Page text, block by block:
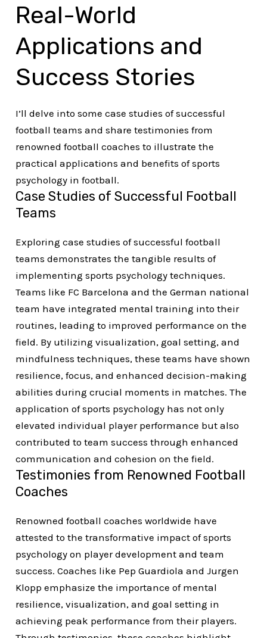
Real-World
Applications and
Success Stories
I’ll delve into some case studies of successful
football teams and share testimonies from
renowned football coaches to illustrate the
practical applications and benefits of sports
psychology in football.
Case Studies of Successful Football
Teams
Exploring case studies of successful football
teams demonstrates the tangible results of
implementing sports psychology techniques.
Teams like FC Barcelona and the German national
team have integrated mental training into their
routines, leading to improved performance on the
field. By utilizing visualization, goal setting, and
mindfulness techniques, these teams have shown
resilience, focus, and enhanced decision-making
abilities during crucial moments in matches. The
application of sports psychology has not only
elevated individual player performance but also
contributed to team success through enhanced
communication and cohesion on the field.
Testimonies from Renowned Football
Coaches
Renowned football coaches worldwide have
attested to the transformative impact of sports
psychology on player development and team
success. Coaches like Pep Guardiola and Jurgen
Klopp emphasize the importance of mental
resilience, visualization, and goal setting in
achieving peak performance from their players.